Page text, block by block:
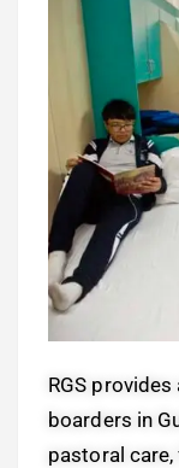
RGS
boarders in
pastoral